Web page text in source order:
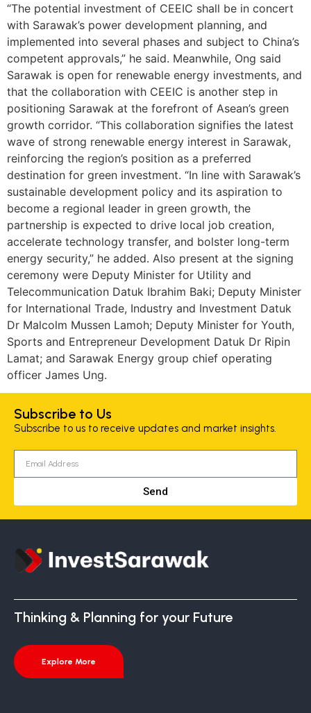
“The potential investment of CEEIC shall be in concert
with Sarawak’s power development planning, and
implemented into several phases and subject to China’s
competent approvals,” he said. Meanwhile, Ong said
Sarawak is open for renewable energy investments, and
that the collaboration with CEEIC is another step in
positioning Sarawak at the forefront of Asean’s green
growth corridor. “This collaboration signifies the latest
wave of strong renewable energy interest in Sarawak,
reinforcing the region’s position as a preferred
destination for green investment. “In line with Sarawak’s
sustainable development policy and its aspiration to
become a regional leader in green growth, the
partnership is expected to drive local job creation,
accelerate technology transfer, and bolster long-term
energy security,” he added. Also present at the signing
ceremony were Deputy Minister for Utility and
Telecommunication Datuk Ibrahim Baki; Deputy Minister
for International Trade, Industry and Investment Datuk
Dr Malcolm Mussen Lamoh; Deputy Minister for Youth,
Sports and Entrepreneur Development Datuk Dr Ripin
Lamat; and Sarawak Energy group chief operating
officer James Ung.
Subscribe to Us
Subscribe to us to receive updates and market insights.
Send
Thinking & Planning for your Future
Explore More